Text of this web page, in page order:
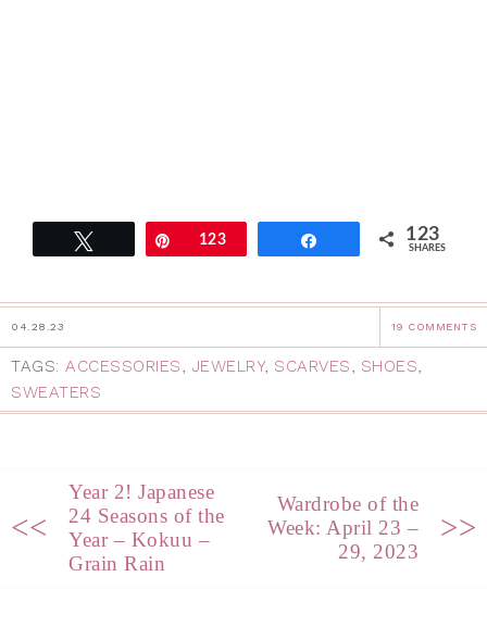
Pin123 123
SHARES
04.28.23 19 COMMENTS
TAGS: ACCESSORIES, JEWELRY, SCARVES, SHOES,
SWEATERS
<<
Year 2! Japanese
24 Seasons of the
Year – Kokuu –
Grain Rain
Wardrobe of the
Week: April 23 –
29, 2023
>>